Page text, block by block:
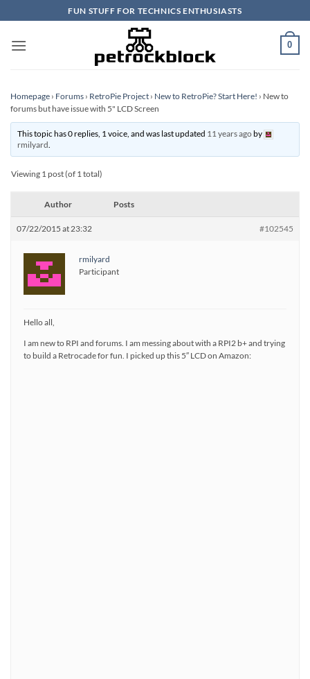
to
content
FUN STUFF FOR TECHNICS ENTHUSIASTS
0
Homepage › Forums › RetroPie Project › New to RetroPie? Start Here! › New to
forums but have issue with 5" LCD Screen
This topic has 0 replies, 1 voice, and was last updated 11 years agoby
rmilyard.
Viewing 1 post (of 1 total)
Author Posts
07/22/2015 at 23:32 #102545
rmilyard
Participant
Hello all,
I am new to RPI and forums. I am messing about with a RPI2 b+ and trying
to build a Retrocade for fun. I picked up this 5″ LCD on Amazon: